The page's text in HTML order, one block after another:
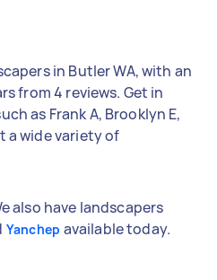
in Butler WA, with an
from 4 reviews. Get in
as Frank A, Brooklyn E,
a wide variety of
also have landscapers
Yanchep available today.